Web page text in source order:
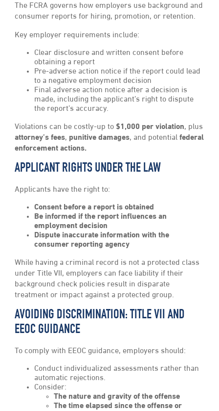
The FCRA governs how employers use background and
consumer reports for hiring, promotion, or retention.
Key employer requirements include:
Clear disclosure and written consent before
obtaining a report
Pre-adverse action notice if the report could lead
to a negative employment decision
Final adverse action notice after a decision is
made, including the applicant’s right to dispute
the report’s accuracy.
Violations can be costly-up to $1,000 per violation, plus
attorney’s fees, punitive damages, and potential federal
enforcement actions.
APPLICANT RIGHTS UNDER THE LAW
Applicants have the right to:
Consent before a report is obtained
Be informed if the report influences an
employment decision
Dispute inaccurate information with the
consumer reporting agency
While having a criminal record is not a protected class
under Title VII, employers can face liability if their
background check policies result in disparate
treatment or impact against a protected group.
AVOIDING DISCRIMINATION: TITLE VII AND
EEOC GUIDANCE
To comply with EEOC guidance, employers should:
Conduct individualized assessments rather than
automatic rejections.
Consider:
The nature and gravity of the offense
The time elapsed since the offense or